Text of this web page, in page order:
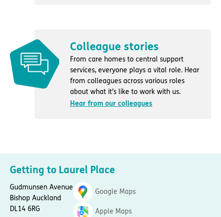
Colleague stories
From care homes to central support
services, everyone plays a vital role. Hear
from colleagues across various roles
about what it’s like to work with us.
Hear from our colleagues
Getting to Laurel Place
Gudmunsen Avenue
Bishop Auckland
DL14 6RG
Google Maps
Apple Maps